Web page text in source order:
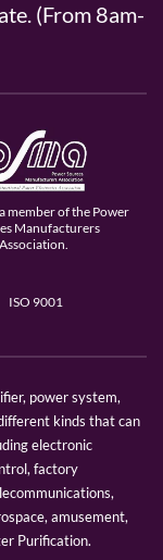
(From 8am-
member of the Power
Manufacturers
Association.
ISO 9001
power system,
kinds that can
electronic
factory
amusement,
Purification.